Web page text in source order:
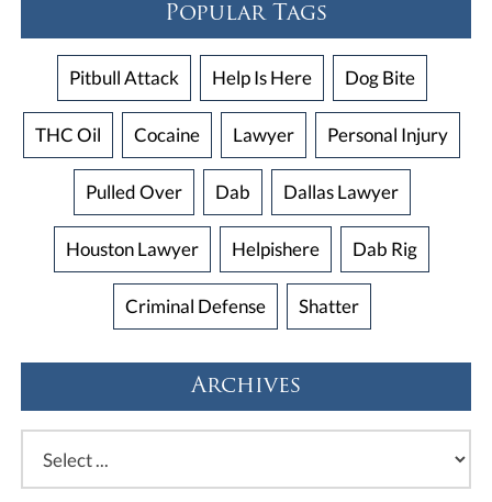
Popular Tags
Pitbull Attack Help Is Here Dog Bite
THC Oil Cocaine Lawyer Personal Injury
Pulled Over Dab Dallas Lawyer
Houston Lawyer Helpishere Dab Rig
Criminal Defense Shatter
Archives